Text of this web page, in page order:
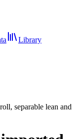
Library
separable lean and